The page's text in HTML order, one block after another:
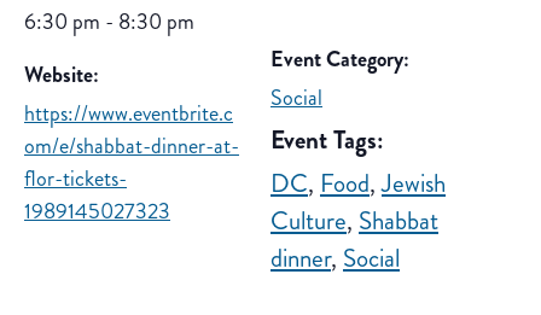
6:30 pm - 8:30 pm
Website:
https://www.eventbrite.c
om/e/shabbat-dinner-at-
flor-tickets-
1989145027323
Event Category:
Social
Event Tags:
DC, Food,Jewish
Culture, Shabbat
dinner, Social